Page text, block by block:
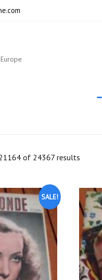
of 24367 results
SALE!